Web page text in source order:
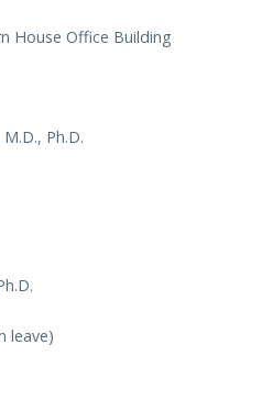
House Office Building
Ph.D.
leave)